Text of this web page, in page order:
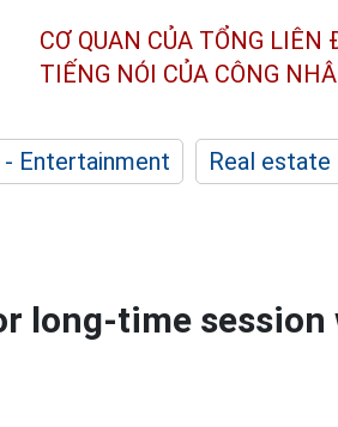
CƠ QUAN CỦA TỔNG LIÊN
TIẾNG NÓI CỦA CÔNG
Entertainment Real estate
long-time session